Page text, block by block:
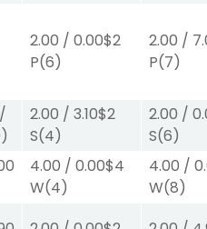
2.00 /0.00$2
P(6)
2.00 /
P(7)
/
)
2.00 /3.10$2
S(4)
2.00 /
S(6)
4.00 /0.00$4
W(4)
4.00 /
W(8)